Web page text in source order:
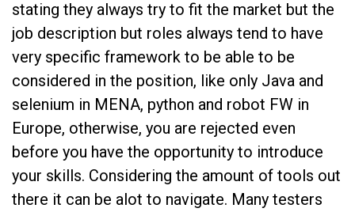
stating they always try to fit the market but the
job description but roles always tend to have
very specific framework to be able to be
considered in the position, like only Java and
selenium in MENA, python and robot FW in
Europe, otherwise, you are rejected even
before you have the opportunity to introduce
your skills. Considering the amount of tools out
there it can be alot to navigate. Many testers